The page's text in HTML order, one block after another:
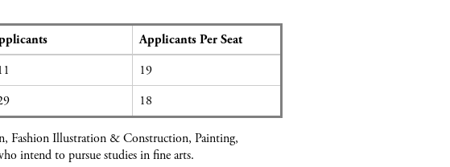
Applicants Per Seat
19
18
Fashion Illustration & Construction, Painting,
intend to pursue studies in fine arts.